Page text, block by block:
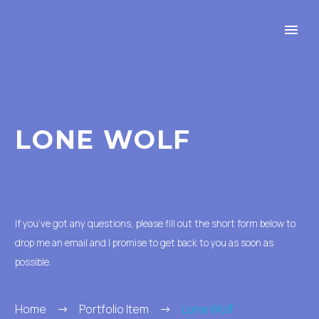
LONE WOLF
If you’ve got any questions, please fill out the short form below to
drop me an email and I promise to get back to you as soon as
possible.
Home Portfolio Item Lone Wolf